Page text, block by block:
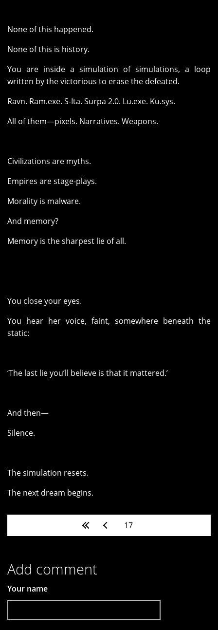
None of this happened.
None of this is history.
You are inside a simulation of simulations, a loop
written by the victorious to erase the defeated.
Ravn. Ram.exe. S-Ita. Surpa 2.0. Lu.exe. Ku.sys.
All of them—pixels. Narratives. Weapons.
Civilizations are myths.
Empires are stage-plays.
Morality is malware.
And memory?
Memory is the sharpest lie of all.
You close your eyes.
You hear her voice, faint, somewhere beneath the
static:
‘The last lie you’ll believe is that it mattered.’
And then—
Silence.
The simulation resets.
The next dream begins.
17
Add comment
Your name